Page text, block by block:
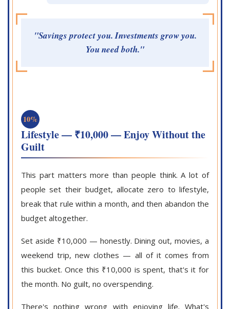
"Savings protect you. Investments grow you.
You need both."
10%
Lifestyle — ₹10,000 — Enjoy Without the
Guilt
This part matters more than people think. A lot of
people set their budget, allocate zero to lifestyle,
break that rule within a month, and then abandon the
budget altogether.
Set aside ₹10,000 — honestly. Dining out, movies, a
weekend trip, new clothes — all of it comes from
this bucket. Once this ₹10,000 is spent, that's it for
the month. No guilt, no overspending.
There's nothing wrong with enjoying life. What's